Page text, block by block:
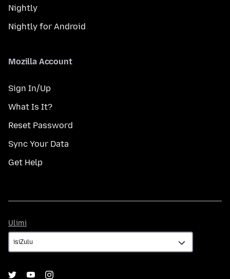
Nightly
Nightly for Android
Mozilla Account
Sign In/Up
What Is It?
Reset Password
Sync Your Data
Get Help
Ulimi